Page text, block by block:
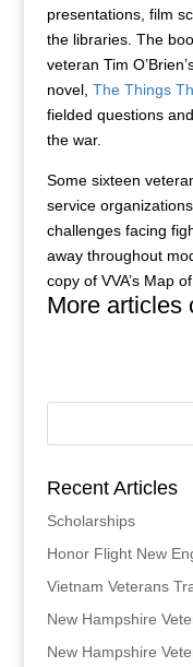
presentations, film
the libraries. The
veteran Tim
novel, The Things
fielded questions
the war.
Some sixteen
service
challenges facing
away throughout
copy of VVA’s Map
More articles
Recent Articles
Scholarships
Honor Flight New
Vietnam Veterans
New Hampshire
New Hampshire